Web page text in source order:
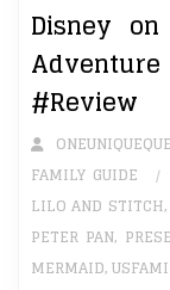
Disney
#Review
FAMILY GUIDE
LILO AND STITCH,
PETER PAN,
MERMAID,